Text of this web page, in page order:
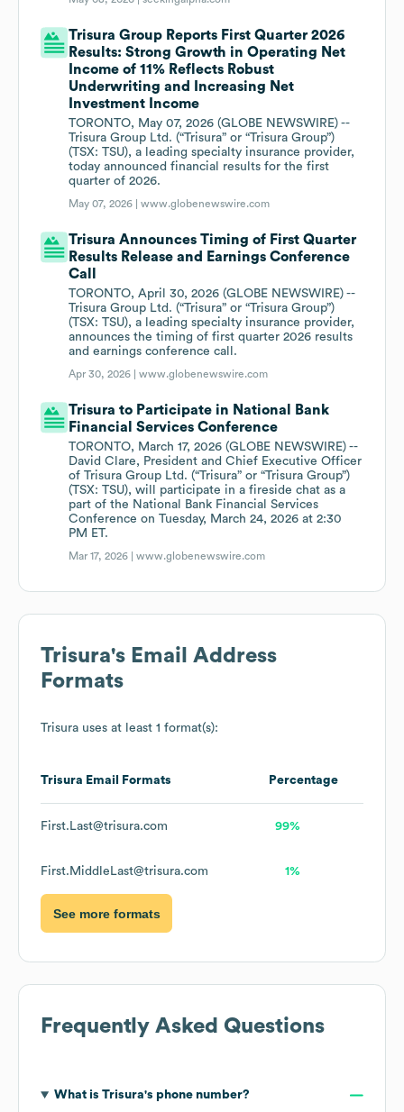
Trisura Group Reports First Quarter 2026
Results: Strong Growth in Operating Net
Income of 11% Reflects Robust
Underwriting and Increasing Net
Investment Income
TORONTO, May 07, 2026 (GLOBE NEWSWIRE) --
Trisura Group Ltd. (“Trisura” or “Trisura Group”)
(TSX: TSU), a leading specialty insurance provider,
today announced financial results for the first
quarter of 2026.
May 07, 2026 |www.globenewswire.com
Trisura Announces Timing of First Quarter
Results Release and Earnings Conference
Call
TORONTO, April 30, 2026 (GLOBE NEWSWIRE) --
Trisura Group Ltd. (“Trisura” or “Trisura Group”)
(TSX: TSU), a leading specialty insurance provider,
announces the timing of first quarter 2026 results
and earnings conference call.
Apr 30, 2026 |www.globenewswire.com
Trisura to Participate in National Bank
Financial Services Conference
TORONTO, March 17, 2026 (GLOBE NEWSWIRE) --
David Clare, President and Chief Executive Officer
of Trisura Group Ltd. (“Trisura” or “Trisura Group”)
(TSX: TSU), will participate in a fireside chat as a
part of the National Bank Financial Services
Conference on Tuesday, March 24, 2026 at 2:30
PM ET.
Mar 17, 2026 |www.globenewswire.com
Trisura's Email Address
Formats
Trisura uses at least 1 format(s):
Trisura Email Formats Percentage
First.Last@trisura.com 99%
First.MiddleLast@trisura.com 1%
See more formats
Frequently Asked Questions
What is Trisura's phone number?